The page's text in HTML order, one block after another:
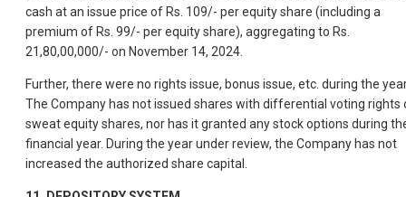
cash at an issue price of Rs. 109/- per equity share (including a
premium of Rs. 99/- per equity share), aggregating to Rs.
21,80,00,000/- on November 14, 2024.
Further, there were no rights issue, bonus issue, etc. during the
The Company has not issued shares with differential voting rights
sweat equity shares, nor has it granted any stock options during
financial year. During the year under review, the Company has not
increased the authorized share capital.